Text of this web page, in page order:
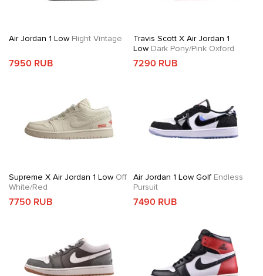
Air Jordan 1 Low Flight Vintage
7950 RUB
Travis Scott X Air Jordan 1
LowDark Pony/Pink Oxford
7290 RUB
Supreme X Air Jordan 1 Low Off
White/Red
7750 RUB
Air Jordan 1 Low GolfEndless
Pursuit
7490 RUB